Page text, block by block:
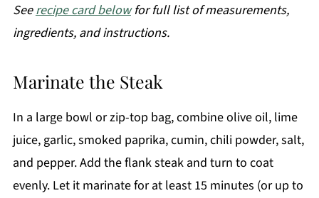
Seerecipe card belowfor full list of measurements,
ingredients, and instructions.
Marinate the Steak
In a large bowl or zip-top bag, combine olive oil, lime
juice, garlic, smoked paprika, cumin, chili powder, salt,
and pepper. Add the flank steak and turn to coat
evenly. Let it marinate for at least 15 minutes (or up to